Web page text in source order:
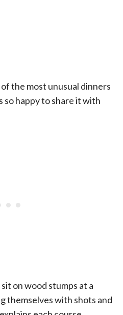
the most unusual dinners
so happy to share it with
on wood stumps at a
themselves with shots and